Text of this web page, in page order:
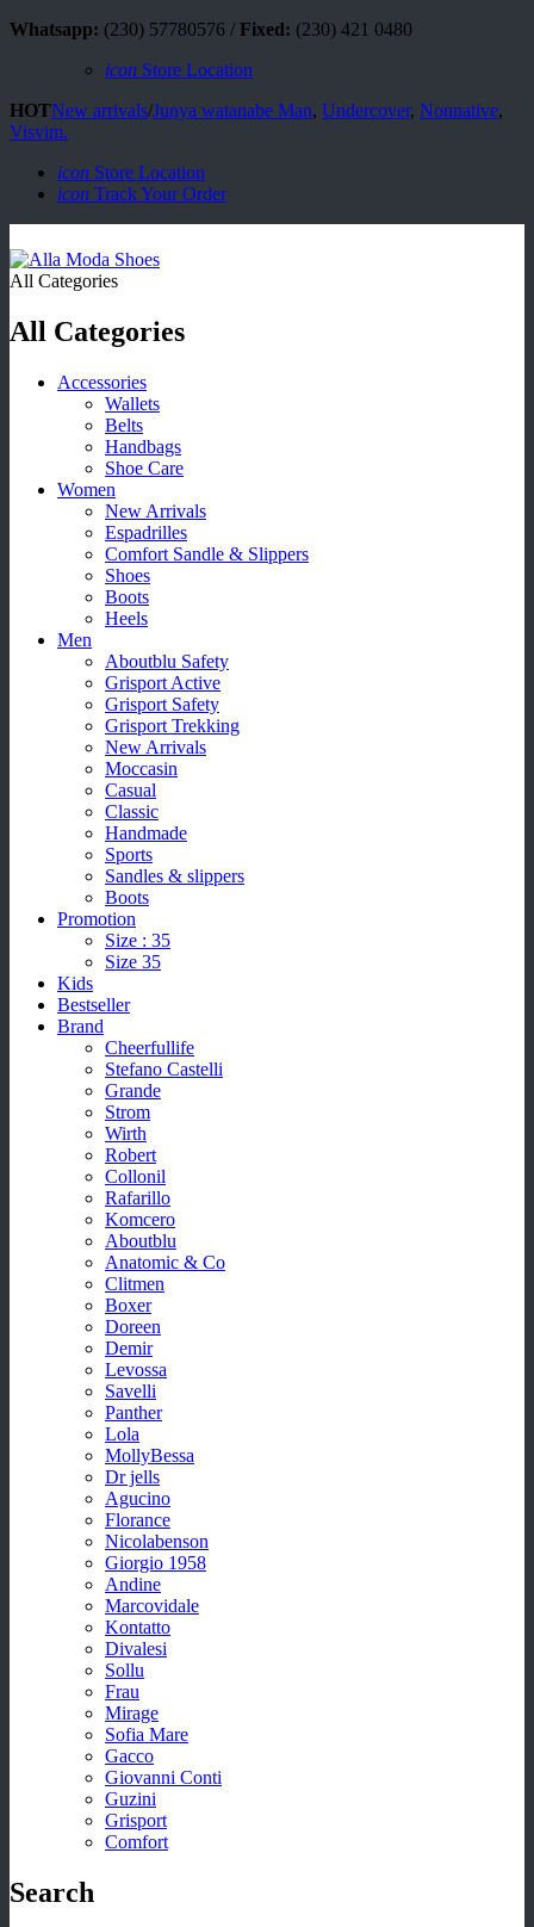
Whatsapp: (230) 57780576 / Fixed: (230) 421 0480
icon Store Location
HOTNew arrivals/Junya watanabe Man, Undercover, Nonnative,
Visvim.
icon Store Location
icon Track Your Order
All Categories
All Categories
Accessories
Wallets
Belts
Handbags
Shoe Care
Women
New Arrivals
Espadrilles
Comfort Sandle & Slippers
Shoes
Boots
Heels
Men
Aboutblu Safety
Grisport Active
Grisport Safety
Grisport Trekking
New Arrivals
Moccasin
Casual
Classic
Handmade
Sports
Sandles & slippers
Boots
Promotion
Size : 35
Size 35
Kids
Bestseller
Brand
Cheerfullife
Stefano Castelli
Grande
Strom
Wirth
Robert
Collonil
Rafarillo
Komcero
Aboutblu
Anatomic & Co
Clitmen
Boxer
Doreen
Demir
Levossa
Savelli
Panther
Lola
MollyBessa
Dr jells
Agucino
Florance
Nicolabenson
Giorgio 1958
Andine
Marcovidale
Kontatto
Divalesi
Sollu
Frau
Mirage
Sofia Mare
Gacco
Giovanni Conti
Guzini
Grisport
Comfort
Search